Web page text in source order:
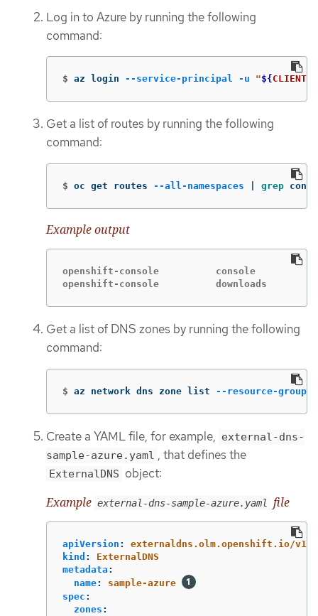
Log in to Azure by running the following
command:
$ az login --service-principal -u "${
Get a list of routes by running the following
command:
$ oc get routes --all-namespaces grep
Example output
openshift-console          console
openshift-console          downloads
Get a list of DNS zones by running the following
command:
$ az network dns zone list --resource-group
Create a YAML file, for example, external-dns-
sample-azure.yaml , that defines the
ExternalDNS object:
Example external-dns-sample-azure.yaml file
apiVersion :
externaldns.olm.openshift.io/
kind :
ExternalDNS
metadata :
name:
sample-azure
spec :
zones :